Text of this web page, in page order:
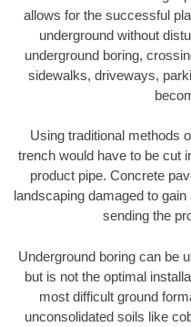
allows for the successful
underground without
underground boring,
sidewalks, driveways,
Using traditional methods
trench would have to be cut
product pipe. Concrete
landscaping damaged to
sending the
Underground boring can be
but is not the optimal
most difficult ground
unconsolidated soils like